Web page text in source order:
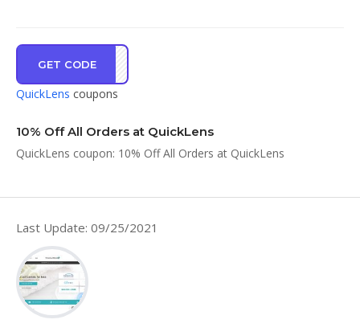
GET CODE
CRIS
QuickLens coupons
10% Off All Orders at QuickLens
QuickLens coupon: 10% Off All Orders at QuickLens
Last Update: 09/25/2021